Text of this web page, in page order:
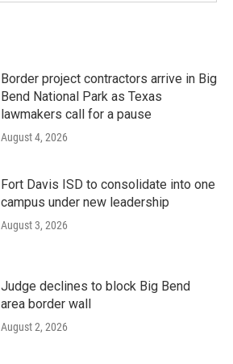
Border project contractors arrive in Big
Bend National Park as Texas
lawmakers call for a pause
August 4, 2026
Fort Davis ISD to consolidate into one
campus under new leadership
August 3, 2026
Judge declines to block Big Bend
area border wall
August 2, 2026